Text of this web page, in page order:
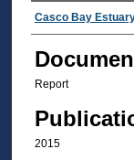
Authors
Casco Bay
Report
2015